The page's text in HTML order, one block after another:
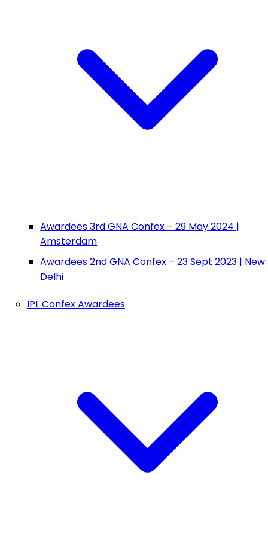
Awardees 3rd GNA Confex – 29 May 2024 |
Amsterdam
Awardees 2nd GNA Confex – 23 Sept 2023 | New
Delhi
IPL Confex Awardees